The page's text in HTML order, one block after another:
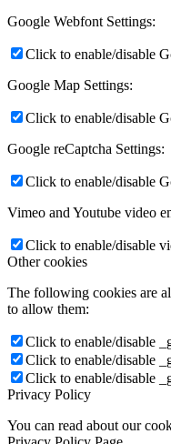
Google Webfont Settings:
Click to enable/disable
Google Map Settings:
Click to enable/disable
Google reCaptcha Settings:
Click to enable/disable
Vimeo and Youtube video
Click to enable/disable
Other cookies
The following cookies are
to allow them:
Click to enable/disable
Click to enable/disable
Click to enable/disable
Privacy Policy
You can read about our